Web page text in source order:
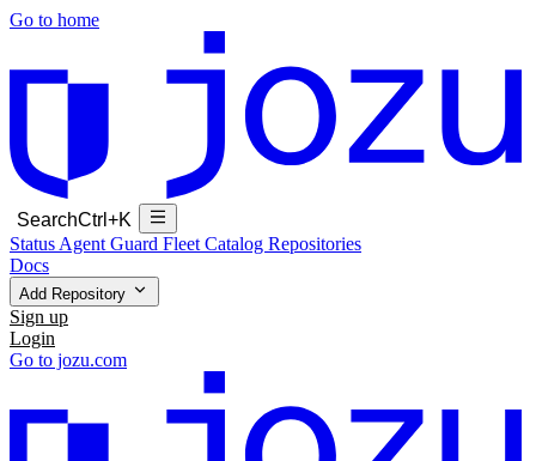
Go to home
SearchCtrl+K
Status Agent Guard Fleet Catalog Repositories
Docs
Add Repository
Sign up
Login
Go to jozu.com